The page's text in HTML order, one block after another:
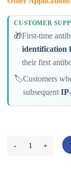
CUSTOMER
🎁First-time
identification
their first
🏷️Customers
subsequent
- 1 +